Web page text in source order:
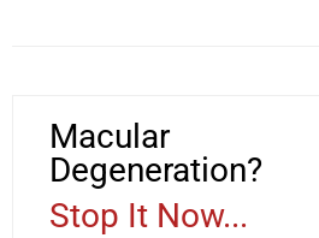
Macular
Degeneration?
Stop It Now...